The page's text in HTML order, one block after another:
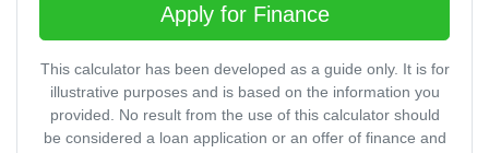
Apply for Finance
This calculator has been developed as a guide only. It is for
illustrative purposes and is based on the information you
provided. No result from the use of this calculator should
be considered a loan application or an offer of finance and